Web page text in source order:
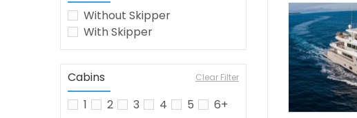
Wakeboard
Jetsurf
Fishing Equipment
Watermaker
Airconditioning
Inflatable Toys
Without Skipper
With Skipper
Cabins Clear Filter
1 2 3 4 5 6+